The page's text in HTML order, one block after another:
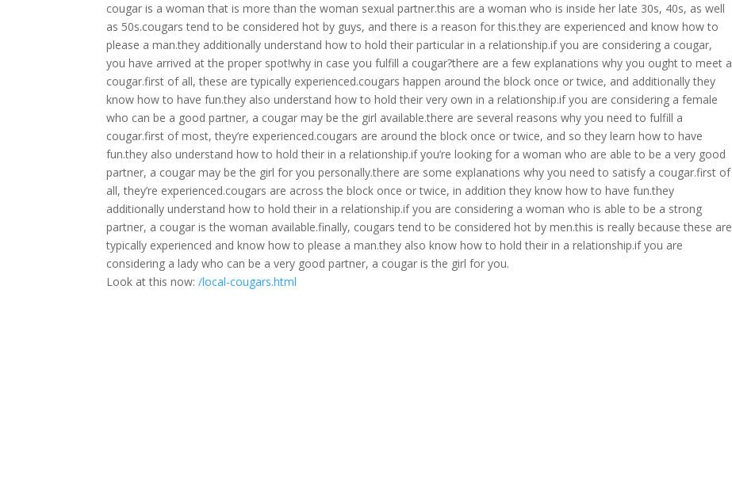
cougar is a woman that is more than the woman sexual partner.this are a woman who is inside her late 30s, 40s, as well
as 50s.cougars tend to be considered hot by guys, and there is a reason for this.they are experienced and know how to
please a man.they additionally understand how to hold their particular in a relationship.if you are considering a cougar,
you have arrived at the proper spot!why in case you fulfill a cougar?there are a few explanations why you ought to meet a
cougar.first of all, these are typically experienced.cougars happen around the block once or twice, and additionally they
know how to have fun.they also understand how to hold their very own in a relationship.if you are considering a female
who can be a good partner, a cougar may be the girl available.there are several reasons why you need to fulfill a
cougar.first of most, they’re experienced.cougars are around the block once or twice, and so they learn how to have
fun.they also understand how to hold their in a relationship.if you’re looking for a woman who are able to be a very good
partner, a cougar may be the girl for you personally.there are some explanations why you need to satisfy a cougar.first of
all, they’re experienced.cougars are across the block once or twice, in addition they know how to have fun.they
additionally understand how to hold their in a relationship.if you are considering a woman who is able to be a strong
partner, a cougar is the woman available.finally, cougars tend to be considered hot by men.this is really because these are
typically experienced and know how to please a man.they also know how to hold their in a relationship.if you are
considering a lady who can be a very good partner, a cougar is the girl for you.
Look at this now:/local-cougars.html